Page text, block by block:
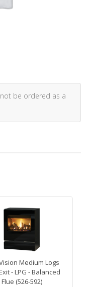
be ordered as a
Medium Logs
- LPG - Balanced
Flue (526-592)